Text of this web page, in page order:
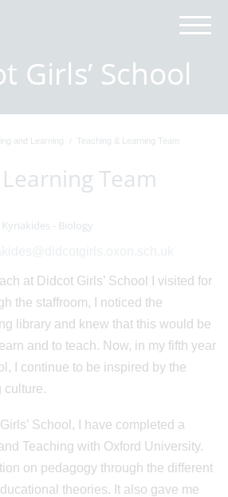
and Learning Teaching & Learning Team
Team
- Biology
at Didcot Girls’ School I visited for
the staffroom, I noticed the
library and knew that this would be
and to teach. Now, in my fifth year
I continue to be inspired by the
culture.
School, I have completed a
Teaching with Oxford University.
on pedagogy through the different
theories. It also gave me